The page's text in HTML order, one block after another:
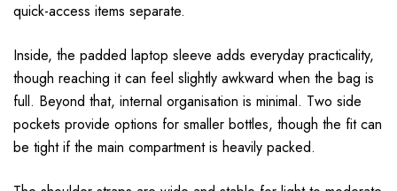
quick-access items separate.
Inside, the padded laptop sleeve adds everyday practicality,
though reaching it can feel slightly awkward when the bag is
full. Beyond that, internal organisation is minimal. Two side
pockets provide options for smaller bottles, though the fit can
be tight if the main compartment is heavily packed.